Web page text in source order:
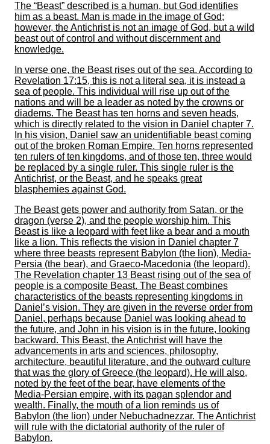
The “Beast” described is a human, but God identifies
him as a beast. Man is made in the image of God;
however, the Antichrist is not an image of God, but a wild
beast out of control and without discernment and
knowledge.
In verse one, the Beast rises out of the sea. According to
Revelation 17:15, this is not a literal sea, it is instead a
sea of people. This individual will rise up out of the
nations and will be a leader as noted by the crowns or
diadems. The Beast has ten horns and seven heads,
which is directly related to the vision in Daniel chapter 7.
In his vision, Daniel saw an unidentifiable beast coming
out of the broken Roman Empire. Ten horns represented
ten rulers of ten kingdoms, and of those ten, three would
be replaced by a single ruler. This single ruler is the
Antichrist, or the Beast, and he speaks great
blasphemies against God.
The Beast gets power and authority from Satan, or the
dragon (verse 2), and the people worship him. This
Beast is like a leopard with feet like a bear and a mouth
like a lion. This reflects the vision in Daniel chapter 7
where three beasts represent Babylon (the lion), Media-
Persia (the bear), and Graeco-Macedonia (the leopard).
The Revelation chapter 13 Beast rising out of the sea of
people is a composite Beast. The Beast combines
characteristics of the beasts representing kingdoms in
Daniel’s vision. They are given in the reverse order from
Daniel, perhaps because Daniel was looking ahead to
the future, and John in his vision is in the future, looking
backward. This Beast, the Antichrist will have the
advancements in arts and sciences, philosophy,
architecture, beautiful literature, and the outward culture
that was the glory of Greece (the leopard). He will also,
noted by the feet of the bear, have elements of the
Media-Persian empire, with its pagan splendor and
wealth. Finally, the mouth of a lion reminds us of
Babylon (the lion) under Nebuchadnezzar. The Antichrist
will rule with the dictatorial authority of the ruler of
Babylon.